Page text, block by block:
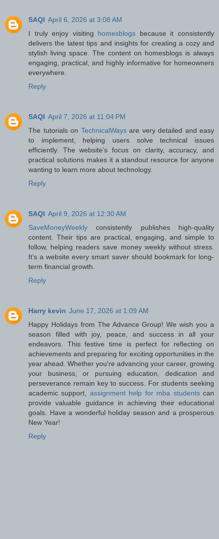
SAQI April 6, 2026 at 3:08 AM
I truly enjoy visiting homesblogs because it consistently
delivers the latest tips and insights for creating a cozy and
stylish living space. The content on homesblogs is always
engaging, practical, and highly informative for homeowners
everywhere.
Reply
SAQI April 7, 2026 at 11:04 PM
The tutorials on TechnicalWaysare very detailed and easy
to implement, helping users solve technical issues
efficiently. The website’s focus on clarity, accuracy, and
practical solutions makes it a standout resource for anyone
wanting to learn more about technology.
Reply
SAQI April 9, 2026 at 12:30 AM
SaveMoneyWeekly consistently publishes high-quality
content. Their tips are practical, engaging, and simple to
follow, helping readers save money weekly without stress.
It’s a website every smart saver should bookmark for long-
term financial growth.
Reply
Harry kevin June 17, 2026 at 1:09 AM
Happy Holidays from The Advance Group! We wish you a
season filled with joy, peace, and success in all your
endeavors. This festive time is perfect for reflecting on
achievements and preparing for exciting opportunities in the
year ahead. Whether you're advancing your career, growing
your business, or pursuing education, dedication and
perseverance remain key to success. For students seeking
academic support, assignment help for mba studentscan
provide valuable guidance in achieving their educational
goals. Have a wonderful holiday season and a prosperous
New Year!
Reply